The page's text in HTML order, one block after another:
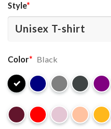
Style*
Color* Black